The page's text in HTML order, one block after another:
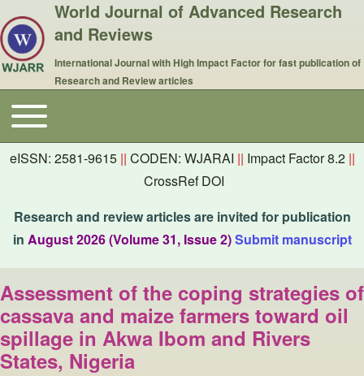
World Journal of Advanced Research
and Reviews
International Journal with High Impact Factor for fast publication of
Research and Review articles
Main navigation
Toggle main menu
eISSN: 2581-9615 || CODEN: WJARAI || Impact Factor 8.2 ||
CrossRef DOI
Research and review articles are invited for publication
in August 2026 (Volume 31, Issue 2)Submit manuscript
Assessment of the coping strategies of
cassava and maize farmers toward oil
spillage in Akwa Ibom and Rivers
States, Nigeria